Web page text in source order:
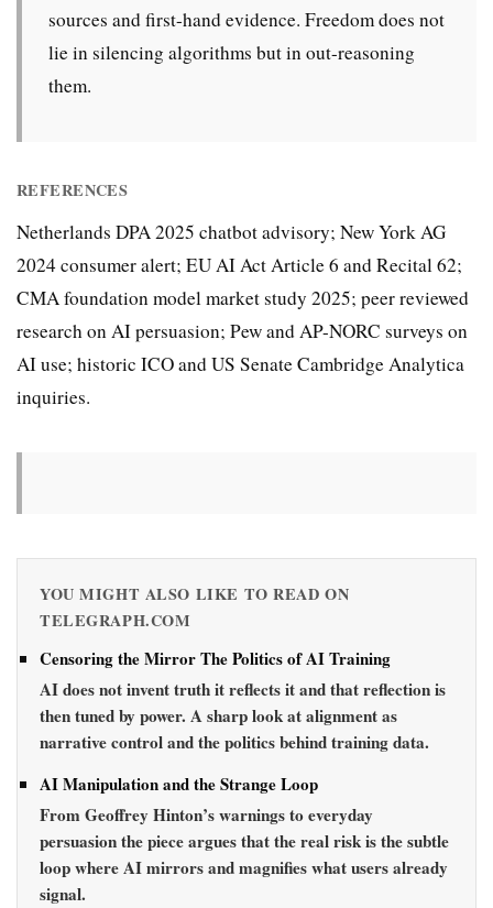
sources and first-hand evidence. Freedom does not
lie in silencing algorithms but in out-reasoning
them.
REFERENCES
Netherlands DPA 2025 chatbot advisory; New York AG
2024 consumer alert; EU AI Act Article 6 and Recital 62;
CMA foundation model market study 2025; peer reviewed
research on AI persuasion; Pew and AP-NORC surveys on
AI use; historic ICO and US Senate Cambridge Analytica
inquiries.
YOU MIGHT ALSO LIKE TO READ ON
TELEGRAPH.COM
Censoring the Mirror The Politics of AI Training
AI does not invent truth it reflects it and that reflection is
then tuned by power. A sharp look at alignment as
narrative control and the politics behind training data.
AI Manipulation and the Strange Loop
From Geoffrey Hinton’s warnings to everyday
persuasion the piece argues that the real risk is the subtle
loop where AI mirrors and magnifies what users already
signal.